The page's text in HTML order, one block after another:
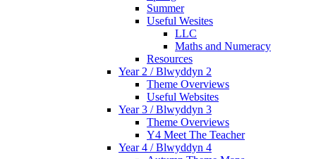
Summer
Useful Wesites
LLC
Maths and Numeracy
Resources
Year 2 / Blwyddyn 2
Theme Overviews
Useful Websites
Year 3 / Blwyddyn 3
Theme Overviews
Y4 Meet The Teacher
Year 4 / Blwyddyn 4